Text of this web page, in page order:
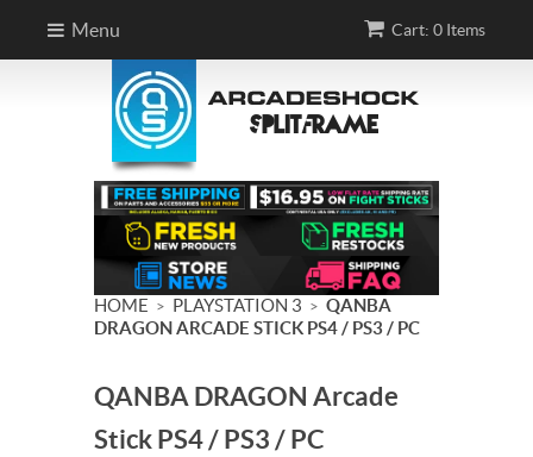
Cart: 0 Items
Menu
HOME > PLAYSTATION 3 > QANBA
DRAGON ARCADE STICK PS4 / PS3 / PC
QANBA DRAGON Arcade
Stick PS4 / PS3 / PC